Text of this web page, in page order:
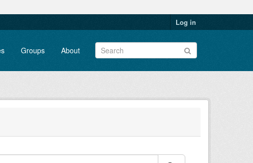
Log in
Groups About